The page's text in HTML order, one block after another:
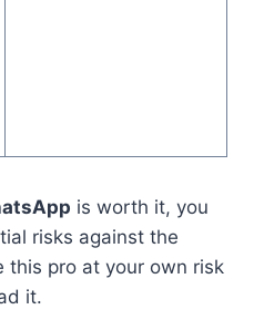
is worth it, you
risks against the
this pro at your own risk
it.